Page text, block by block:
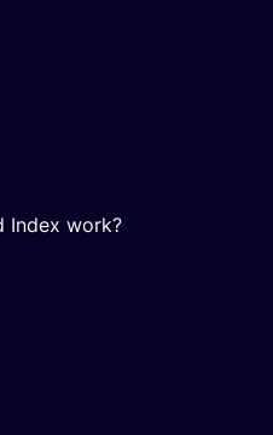
Index work?